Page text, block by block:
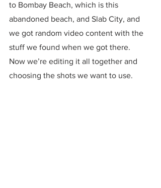
to Bombay Beach, which is this
abandoned beach, and Slab City, and
we got random video content with the
stuff we found when we got there.
Now we’re editing it all together and
choosing the shots we want to use.